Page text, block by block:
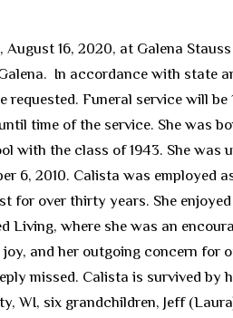
16, 2020, at Galena
In accordance with state
Funeral service will be
time of the service. She was
with the class of 1943. She
6, 2010. Calista was
over thirty years. She
Living, where she was an
and her outgoing concern for
missed. Calista is survived by
six grandchildren, Jeff